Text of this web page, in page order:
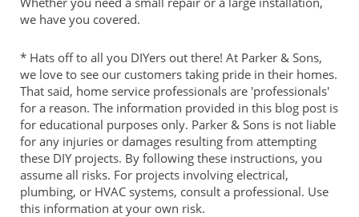
we have you covered.
* Hats off to all you DIYers out there! At Parker & Sons,
we love to see our customers taking pride in their homes.
That said, home service professionals are 'professionals'
for a reason. The information provided in this blog post is
for educational purposes only. Parker & Sons is not liable
for any injuries or damages resulting from attempting
these DIY projects. By following these instructions, you
assume all risks. For projects involving electrical,
plumbing, or HVAC systems, consult a professional. Use
this information at your own risk.